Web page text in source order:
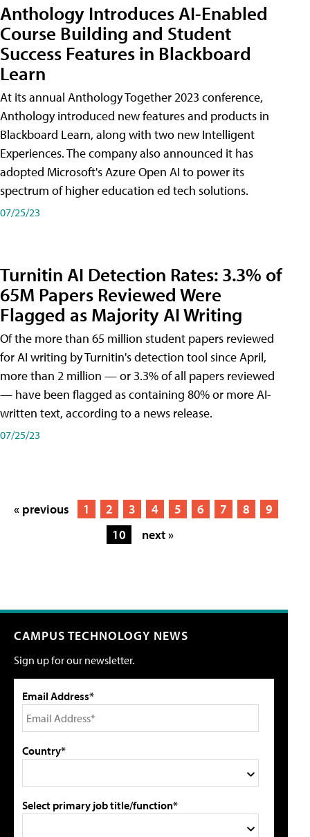
Anthology Introduces AI-Enabled
Course Building and Student
Success Features in Blackboard
Learn
At its annual Anthology Together 2023 conference,
Anthology introduced new features and products in
Blackboard Learn, along with two new Intelligent
Experiences. The company also announced it has
adopted Microsoft's Azure Open AI to power its
spectrum of higher education ed tech solutions.
07/25/23
Turnitin AI Detection Rates: 3.3% of
65M Papers Reviewed Were
Flagged as Majority AI Writing
​Of the more than 65 million student papers reviewed
for AI writing by Turnitin's detection tool since April,
more than 2 million — or 3.3% of all papers reviewed
— have been flagged as containing 80% or more AI-
written text, according to a news release.
07/25/23
« previous 1 2 3 4 5 6 7 8
9
10
next »
CAMPUS TECHNOLOGY NEWS
Sign up for our newsletter.
Email Address*
Country*
Select primary job title/function*